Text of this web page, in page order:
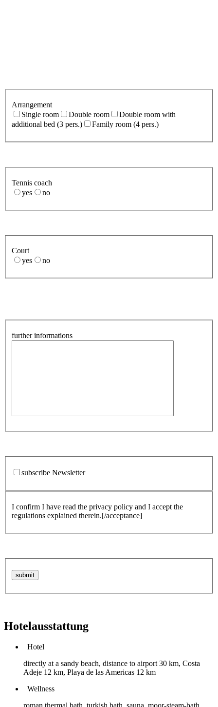
Arrangement
Single room
Double room
Double room with
additional bed (3 pers.)
Family room (4 pers.)
Tennis coach
yes
no
Court
yes
no
further informations
subscribe Newsletter
I confirm I have read the privacy policy and I accept the
regulations explained therein.[/acceptance]
Hotelausstattung
Hotel
directly at a sandy beach, distance to airport 30 km, Costa
Adeje 12 km, Playa de las Americas 12 km
Wellness